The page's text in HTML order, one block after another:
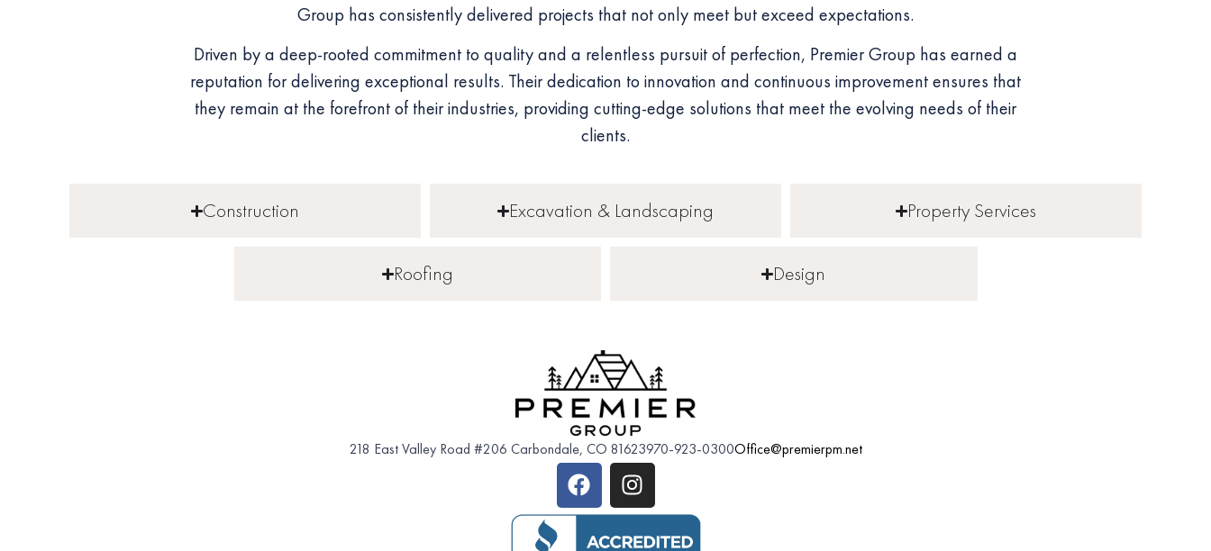
Group has consistently delivered projects that not only meet but exceed expectations.
Driven by a deep-rooted commitment to quality and a relentless pursuit of perfection, Premier Group has earned a
reputation for delivering exceptional results. Their dedication to innovation and continuous improvement ensures that
they remain at the forefront of their industries, providing cutting-edge solutions that meet the evolving needs of their
clients.
Construction Excavation & Landscaping Property Services
Roofing Design
218 East Valley Road #206 Carbondale, CO 81623970-923-0300Office@premierpm.net